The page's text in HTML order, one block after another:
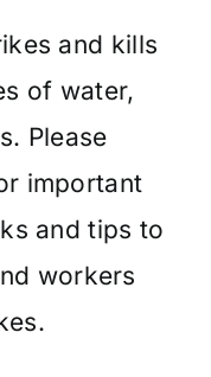
and kills
of water,
Please
important
and tips to
workers